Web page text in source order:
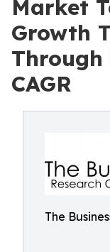
Market
Growth
Through
CAGR
The